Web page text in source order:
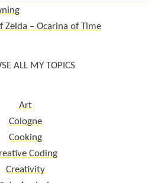
Zelda – Ocarina of Time
ALL MY TOPICS
Art
Cologne
Cooking
Coding
Creativity